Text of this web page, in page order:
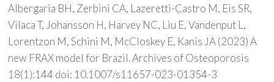
Albergaria BH, Zerbini CA, Lazeretti-Castro M, Eis SR,
Vilaca T, Johansson H, Harvey NC, Liu E, Vandenput L,
Lorentzon M, Schini M, McCloskey E, Kanis JA (2023) A
new FRAX model for Brazil. Archives of Osteoporosis
18(1):144 doi: 10.1007/s11657-023-01354-3